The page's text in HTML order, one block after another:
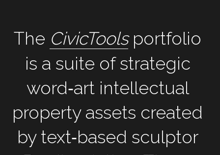
The CivicTools portfolio
is a suite of strategic
word‑art intellectual
property assets created
by text‑based sculptor